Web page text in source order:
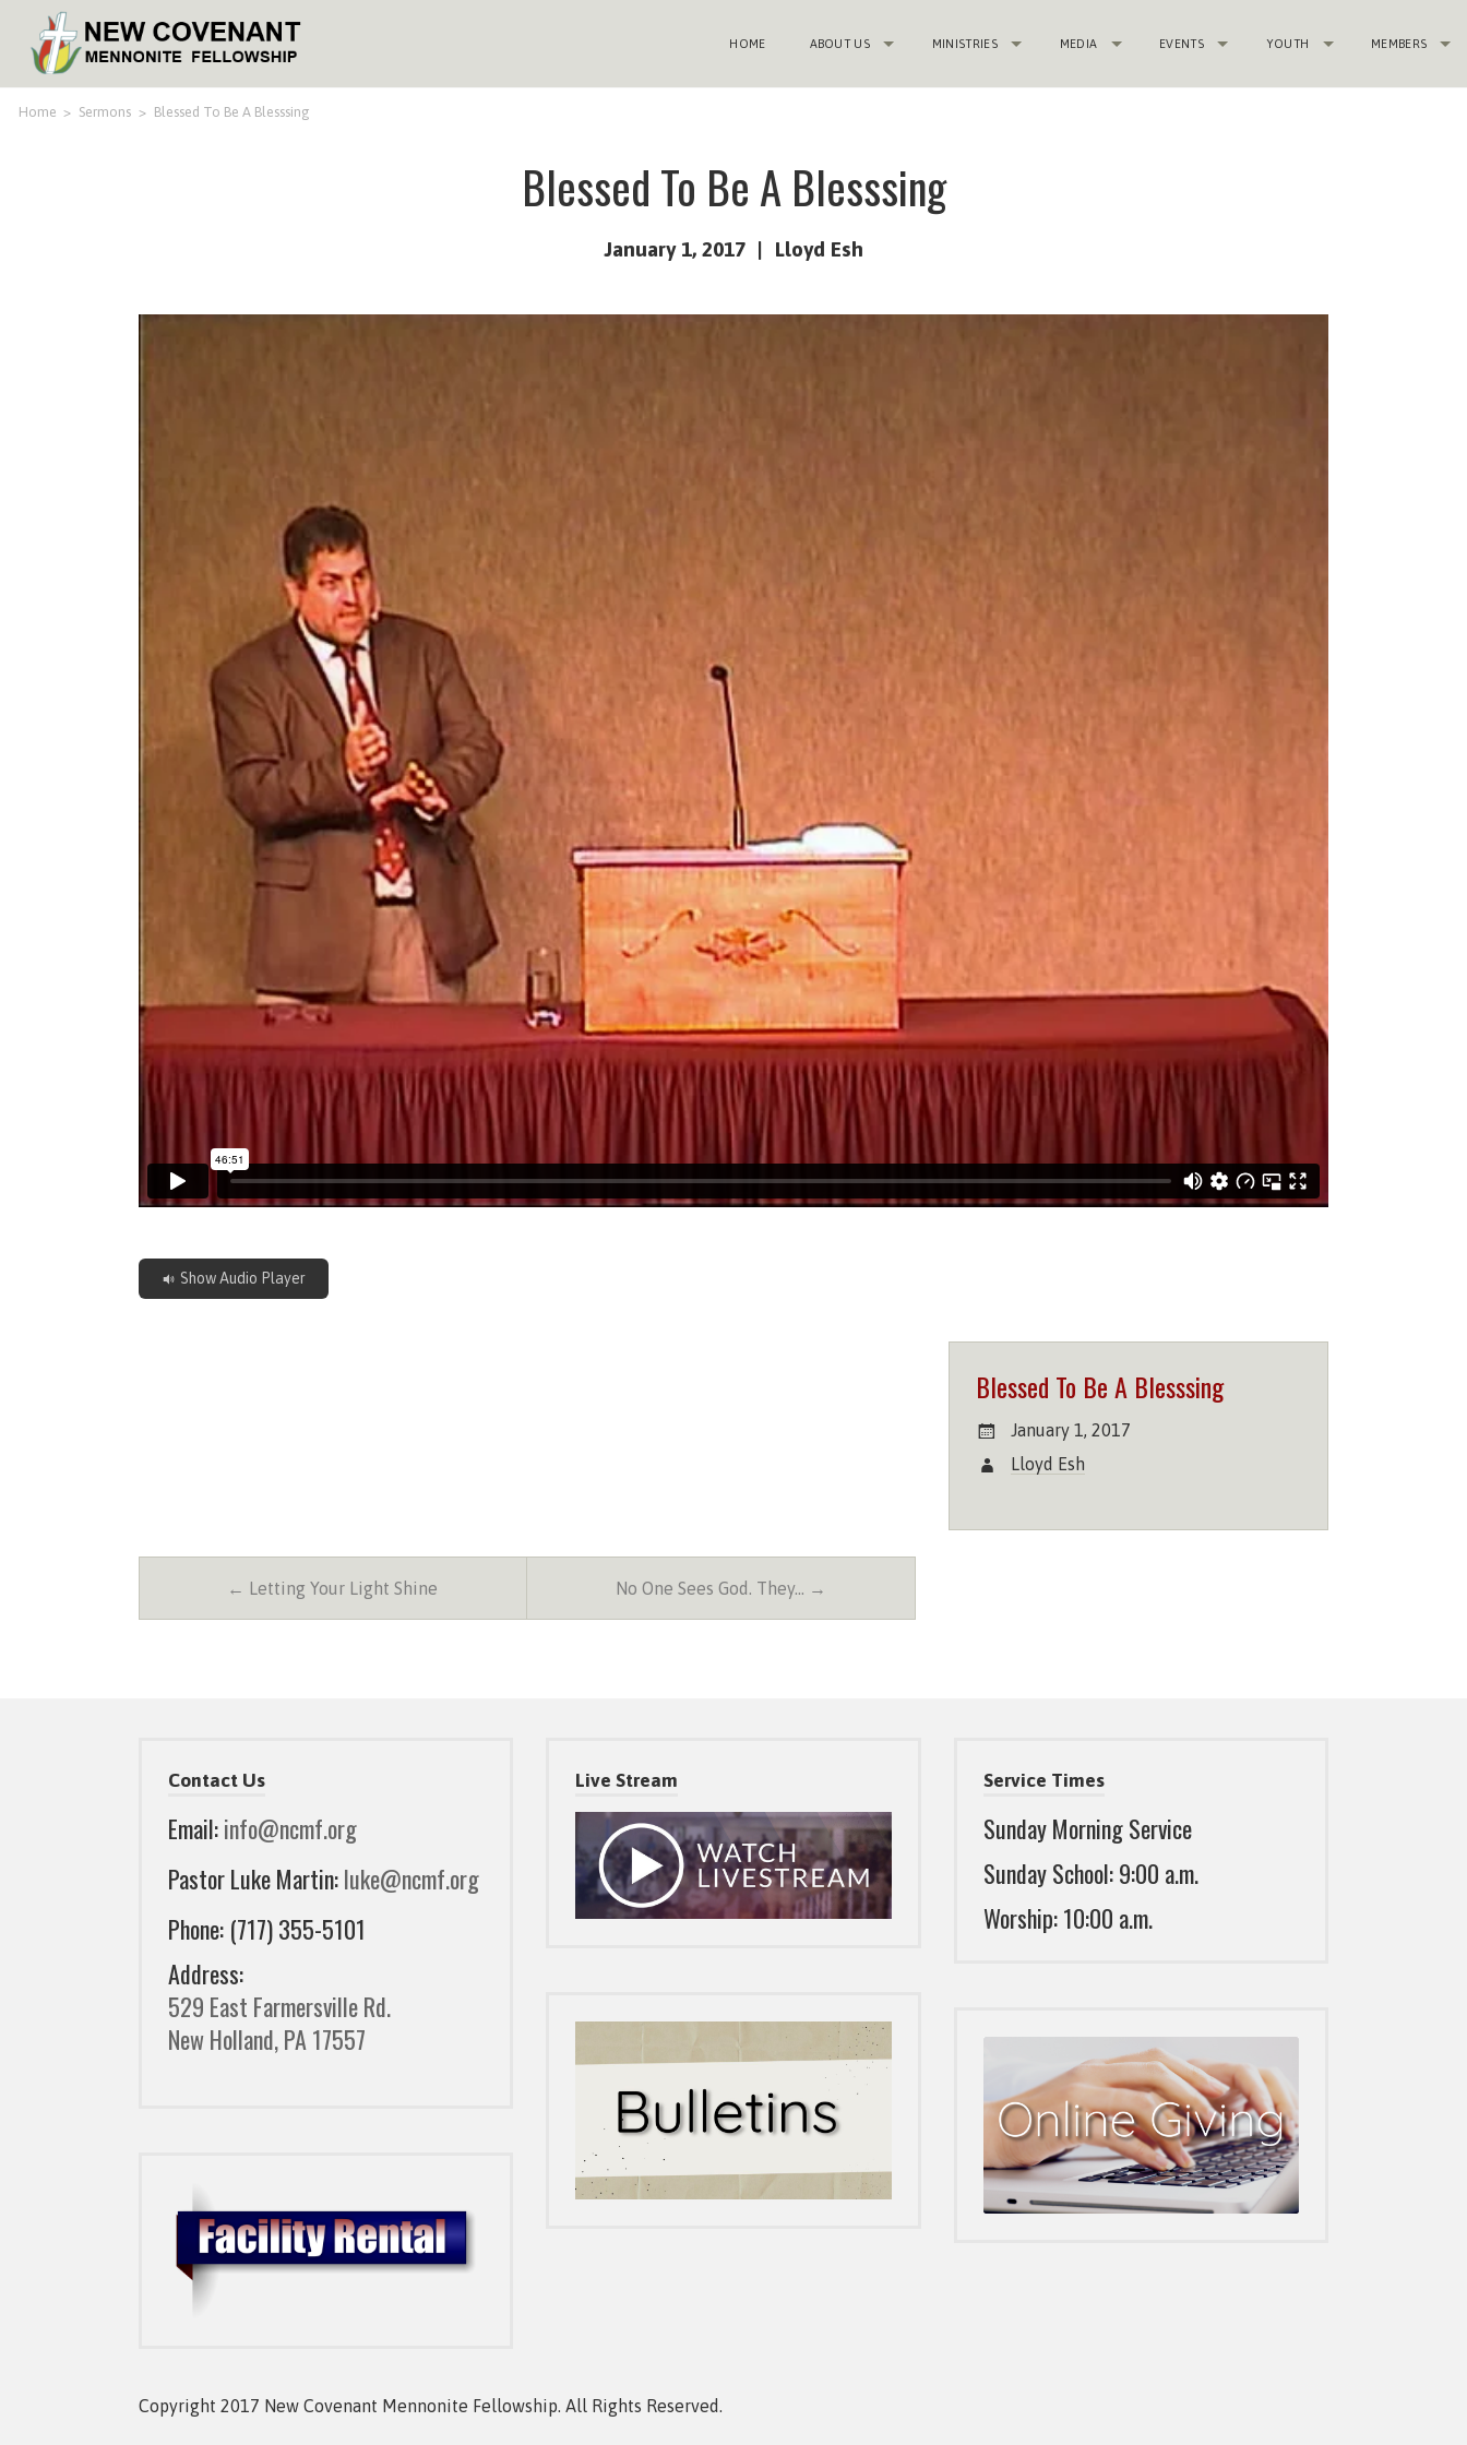
HOME ABOUT US MINISTRIES MEDIA EVENTS YOUTH MEMBERS
Home > Sermons > Blessed To Be A Blesssing
Blessed To Be A Blesssing
January 1, 2017 Lloyd Esh
Show Audio Player
Blessed To Be A Blesssing
January 1, 2017
Lloyd Esh
← Letting Your Light Shine No One Sees God. They… →
Contact Us
Email:info@ncmf.org
Pastor Luke Martin:luke@ncmf.org
Phone: (717) 355-5101
Address:
529 East Farmersville Rd.
New Holland, PA 17557
Live Stream Service Times
Sunday Morning Service
Sunday School: 9:00 a.m.
Worship: 10:00 a.m.
Copyright 2017 New Covenant Mennonite Fellowship. All Rights Reserved.